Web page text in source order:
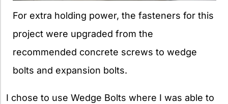
For extra holding power, the fasteners for this
project were upgraded from the
recommended concrete screws to wedge
bolts and expansion bolts.
I chose to use Wedge Bolts where I was able to